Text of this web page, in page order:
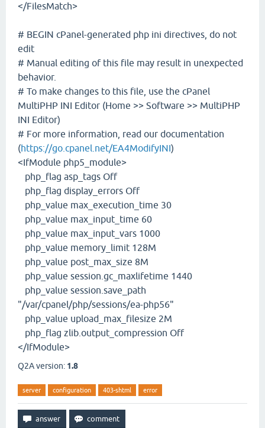
</FilesMatch>
# BEGIN cPanel-generated php ini directives, do not
edit
# Manual editing of this file may result in unexpected
behavior.
# To make changes to this file, use the cPanel
MultiPHP INI Editor (Home >> Software >> MultiPHP
INI Editor)
# For more information, read our documentation
(https://go.cpanel.net/EA4ModifyINI)
<IfModule php5_module>
php_flag asp_tags Off
php_flag display_errors Off
php_value max_execution_time 30
php_value max_input_time 60
php_value max_input_vars 1000
php_value memory_limit 128M
php_value post_max_size 8M
php_value session.gc_maxlifetime 1440
php_value session.save_path
"/var/cpanel/php/sessions/ea-php56"
php_value upload_max_filesize 2M
php_flag zlib.output_compression Off
</IfModule>
Q2A version: 1.8
server configuration 403-shtml error